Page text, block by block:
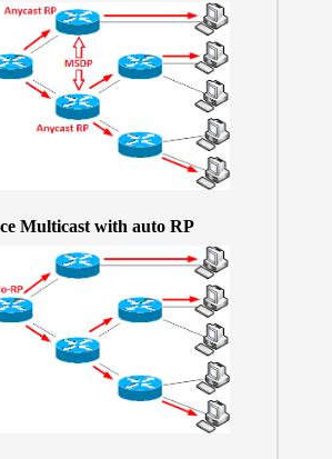
Multicast with auto RP